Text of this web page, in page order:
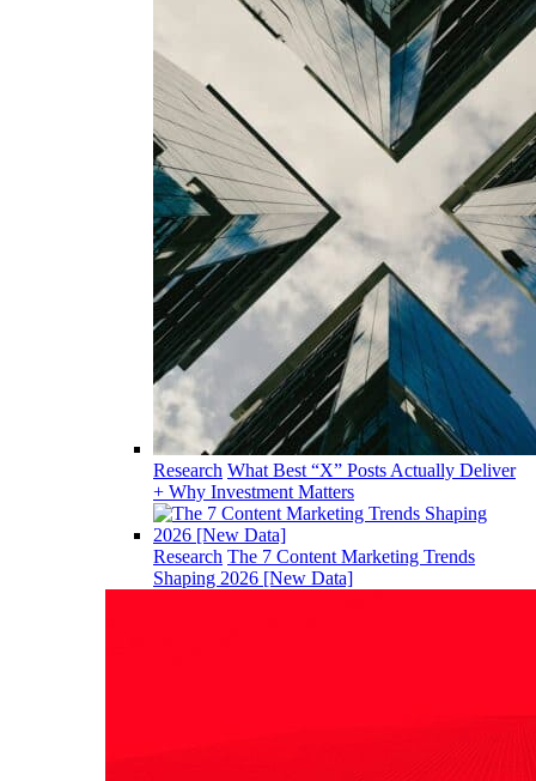
Research What Best “X” Posts Actually Deliver
+ Why Investment Matters
Research The 7 Content Marketing Trends
Shaping 2026 [New Data]